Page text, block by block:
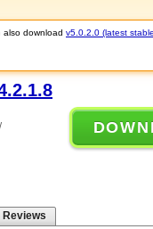
also download v5.0.2.0 (latest
Reviews